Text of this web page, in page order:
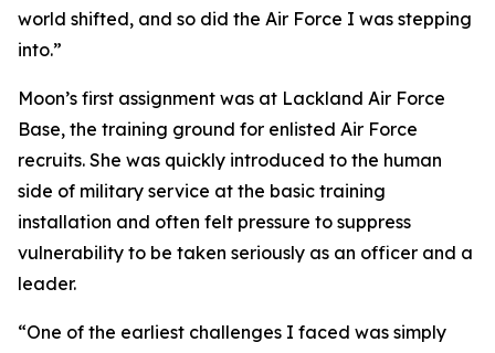
world shifted, and so did the Air Force I was stepping
into.”
Moon’s first assignment was at Lackland Air Force
Base, the training ground for enlisted Air Force
recruits. She was quickly introduced to the human
side of military service at the basic training
installation and often felt pressure to suppress
vulnerability to be taken seriously as an officer and a
leader.
“One of the earliest challenges I faced was simply